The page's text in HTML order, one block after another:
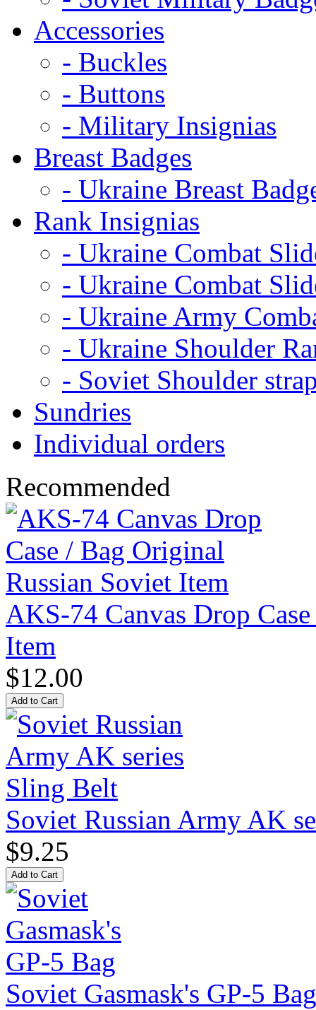
Accessories
- Buckles
- Buttons
- Military Insignias
Breast Badges
- Ukraine Breast
Rank Insignias
- Ukraine Combat
- Ukraine Combat
- Ukraine Army
- Ukraine Shoulder
- Soviet Shoulder
Sundries
Individual orders
Recommended
AKS-74 Canvas Drop
Item
$12.00
Soviet Russian Army AK
$9.25
Soviet Gasmask's GP-5 Bag